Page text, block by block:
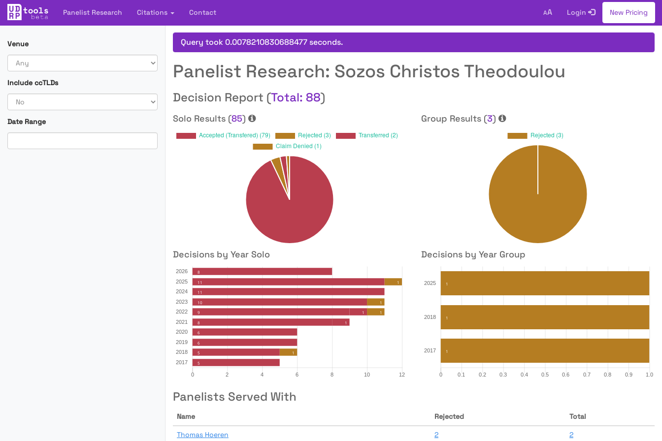
Panelist Research Citations Contact AA Login New Pricing
Venue
Include ccTLDs
Date Range
Query took 0.0078210830688477 seconds.
Panelist Research: Sozos Christos Theodoulou
Decision Report (Total: 88)
Solo Results (85) Group Results (3)
Decisions by Year Solo Decisions by Year Group
Panelists Served With
Name Rejected Total
Thomas Hoeren 2 2